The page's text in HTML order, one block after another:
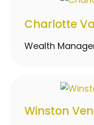
Charlotte
Wealth
Winston